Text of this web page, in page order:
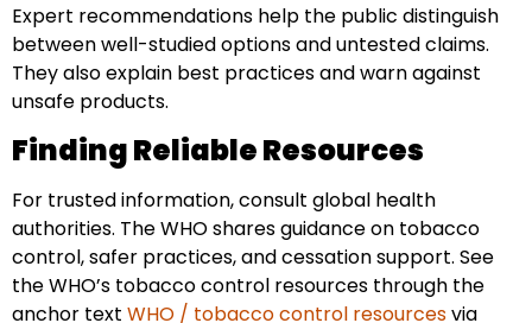
Expert recommendations help the public distinguish
between well-studied options and untested claims.
They also explain best practices and warn against
unsafe products.
Finding Reliable Resources
For trusted information, consult global health
authorities. The WHO shares guidance on tobacco
control, safer practices, and cessation support. See
the WHO’s tobacco control resources through the
anchor text WHO / tobacco control resourcesvia